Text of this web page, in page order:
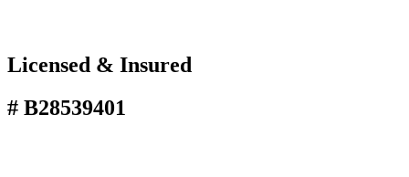
Licensed & Insured
# B28539401